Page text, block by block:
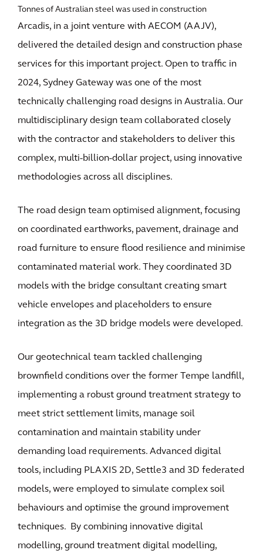
Tonnes of Australian steel was used in construction
Arcadis, in a joint venture with AECOM (AAJV),
delivered the detailed design and construction phase
services for this important project. Open to traffic in
2024, Sydney Gateway was one of the most
technically challenging road designs in Australia. Our
multidisciplinary design team collaborated closely
with the contractor and stakeholders to deliver this
complex, multi-billion-dollar project, using innovative
methodologies across all disciplines.
The road design team optimised alignment, focusing
on coordinated earthworks, pavement, drainage and
road furniture to ensure flood resilience and minimise
contaminated material work. They coordinated 3D
models with the bridge consultant creating smart
vehicle envelopes and placeholders to ensure
integration as the 3D bridge models were developed.
Our geotechnical team tackled challenging
brownfield conditions over the former Tempe landfill,
implementing a robust ground treatment strategy to
meet strict settlement limits, manage soil
contamination and maintain stability under
demanding load requirements. Advanced digital
tools, including PLAXIS 2D, Settle3 and 3D federated
models, were employed to simulate complex soil
behaviours and optimise the ground improvement
techniques. By combining innovative digital
modelling, ground treatment digital modelling,